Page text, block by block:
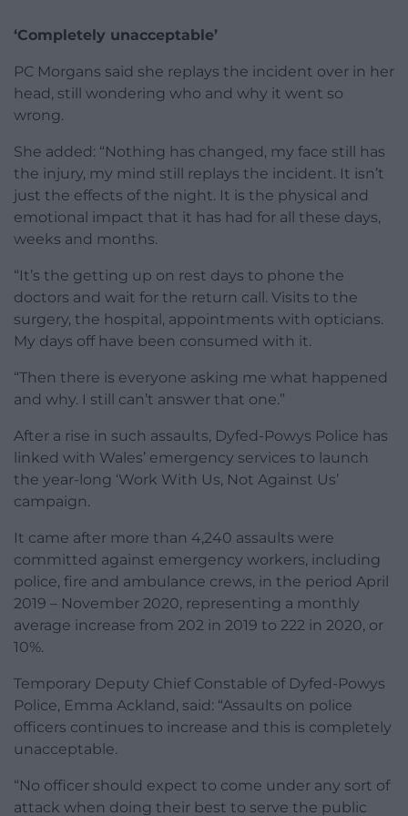
‘Completely unacceptable’
PC Morgans said she replays the incident over in her
head, still wondering who and why it went so
wrong.
She added: “Nothing has changed, my face still has
the injury, my mind still replays the incident. It isn’t
just the effects of the night. It is the physical and
emotional impact that it has had for all these days,
weeks and months.
“It’s the getting up on rest days to phone the
doctors and wait for the return call. Visits to the
surgery, the hospital, appointments with opticians.
My days off have been consumed with it.
“Then there is everyone asking me what happened
and why. I still can’t answer that one.”
After a rise in such assaults, Dyfed-Powys Police has
linked with Wales’ emergency services to launch
the year-long ‘Work With Us, Not Against Us’
campaign.
It came after more than 4,240 assaults were
committed against emergency workers, including
police, fire and ambulance crews, in the period April
2019 – November 2020, representing a monthly
average increase from 202 in 2019 to 222 in 2020, or
10%.
Temporary Deputy Chief Constable of Dyfed-Powys
Police, Emma Ackland, said: “Assaults on police
officers continues to increase and this is completely
unacceptable.
“No officer should expect to come under any sort of
attack when doing their best to serve the public